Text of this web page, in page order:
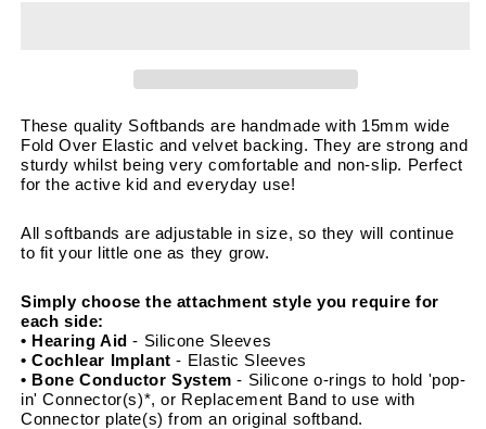
Slip
Velvet
Softband
15mm
Slip
Velvet
Softband
15mm
These quality Softbands are handmade with 15mm wide
Fold Over Elastic and velvet backing. They are strong and
sturdy whilst being very comfortable and non-slip. Perfect
for the active kid and everyday use!
All softbands are adjustable in size, so they will continue
to fit your little one as they grow.
Simply choose the attachment style you require for
each side:
• Hearing Aid - Silicone Sleeves
• Cochlear Implant - Elastic Sleeves
• Bone Conductor System - Silicone o-rings to hold 'pop-
in' Connector(s)*, or Replacement Band to use with
Connector plate(s) from an original softband.